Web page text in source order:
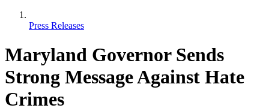
Press Releases
Maryland Governor Sends
Strong Message Against Hate
Crimes